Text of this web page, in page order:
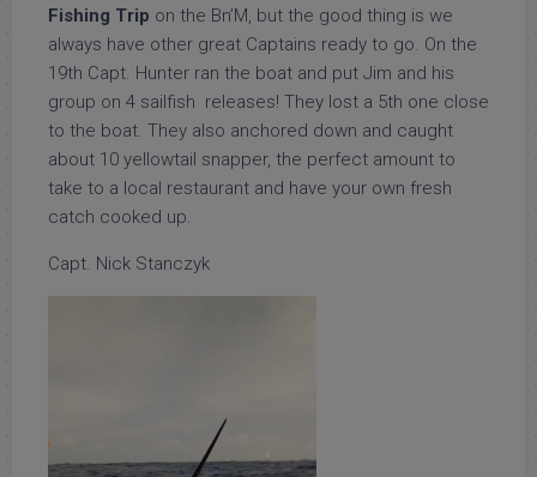
Fishing Trip on the Bn’M, but the good thing is we
always have other great Captains ready to go. On the
19th Capt. Hunter ran the boat and put Jim and his
group on 4 sailfish releases! They lost a 5th one close
to the boat. They also anchored down and caught
about 10 yellowtail snapper, the perfect amount to
take to a local restaurant and have your own fresh
catch cooked up.
Capt. Nick Stanczyk